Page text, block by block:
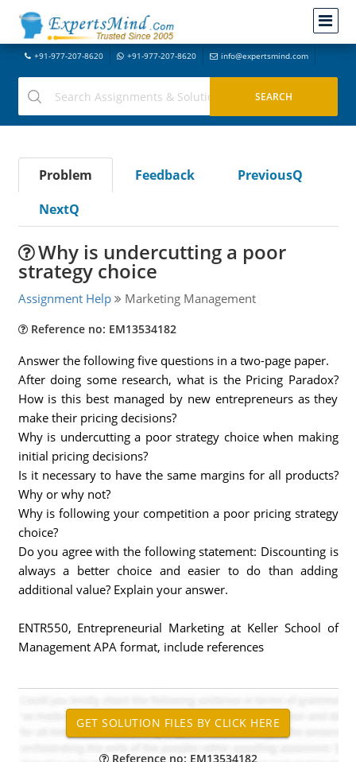
+91-977-207-8620 +91-977-207-8620 info@expertsmind.com
Problem Feedback
PreviousQ
NextQ
Why is undercutting a poor
strategy choice
Assignment Help Marketing Management
Reference no: EM13534182
Answer the following five questions in a two-page paper.
After doing some research, what is the Pricing Paradox?
How is this best managed by new entrepreneurs as they
make their pricing decisions?
Why is undercutting a poor strategy choice when making
initial pricing decisions?
Is it necessary to have the same margins for all products?
Why or why not?
Why is following your competition a poor pricing strategy
choice?
Do you agree with the following statement: Discounting is
always a better choice and easier to do than adding
additional value? Explain your answer.
ENTR550, Entrepreneurial Marketing at Keller School of
Management APA format, include references
Reference no: EM13534182